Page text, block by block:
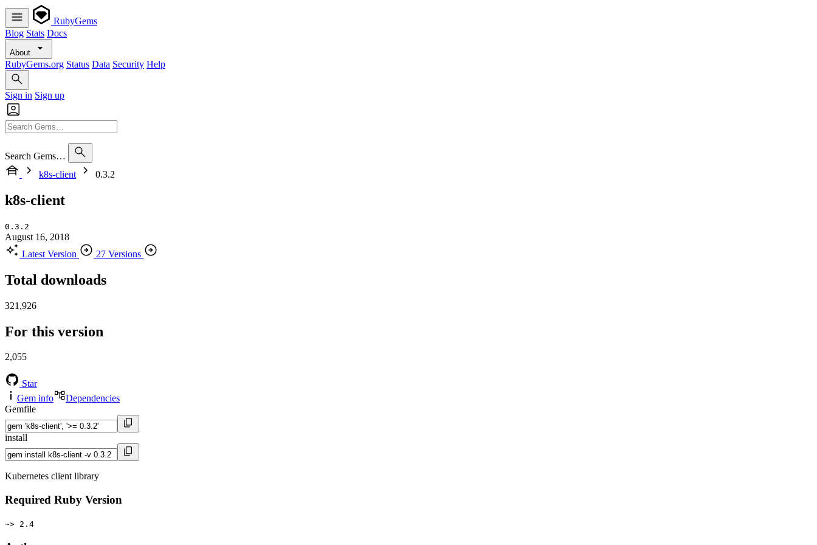
RubyGems
Blog Stats Docs
About
RubyGems.org Status Data Security Help
Sign in Sign up
Search Gems…
k8s-client
0.3.2
k8s-client
0.3.2
August 16, 2018
Latest Version
27 Versions
Total downloads
321,926
For this version
2,055
Star
Gem info
Dependencies
Gemfile
install
Kubernetes client library
Required Ruby Version
~> 2.4